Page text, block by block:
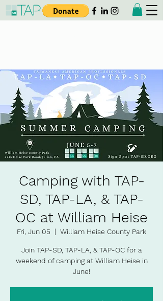
Camping with TAP-
SD, TAP-LA, & TAP-
OC at William Heise
Fri, Jun 05
  |
William Heise County Park
Join TAP-SD, TAP-LA, & TAP-OC for a
weekend of camping at William Heise in
June!